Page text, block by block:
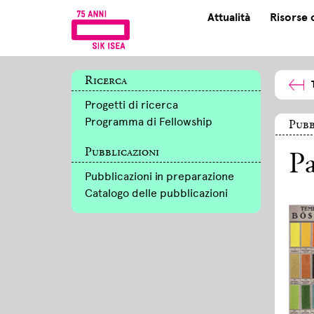
Attualità Risorse
Ricerca
Progetti di ricerca
Programma di Fellowship
Pubblicazioni
Pubblicazioni in preparazione
Catalogo delle pubblicazioni